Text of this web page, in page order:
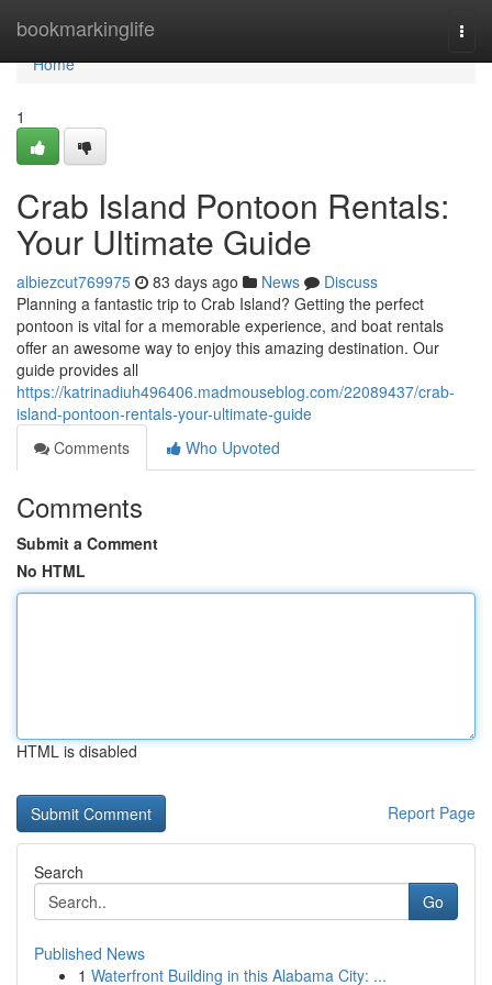
bookmarkinglife
Home
Home
1
Crab Island Pontoon Rentals:
Your Ultimate Guide
albiezcut769975 83 days ago News
Discuss
Planning a fantastic trip to Crab Island? Getting the perfect
pontoon is vital for a memorable experience, and boat rentals
offer an awesome way to enjoy this amazing destination. Our
guide provides all
https://katrinadiuh496406.madmouseblog.com/22089437/crab-
island-pontoon-rentals-your-ultimate-guide
Comments
Who Upvoted
Comments
Submit a Comment
No HTML
HTML is disabled
Report Page
Search
Go
Published News
1 Waterfront Building in this Alabama City: ...